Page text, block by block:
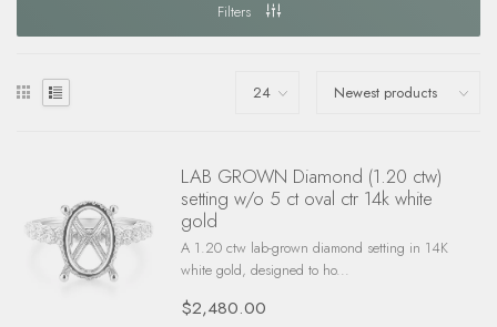
Filters
LAB GROWN Diamond (1.20 ctw)
setting w/o 5 ct oval ctr 14k white
gold
A 1.20 ctw lab-grown diamond setting in 14K
white gold, designed to ho...
$2,480.00